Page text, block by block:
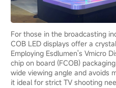
For those in the broadcasting
COB LED displays offer a
Employing Esdlumen's Vmicro
chip on board (FCOB)
wide viewing angle and avoids
it ideal for strict TV shooting